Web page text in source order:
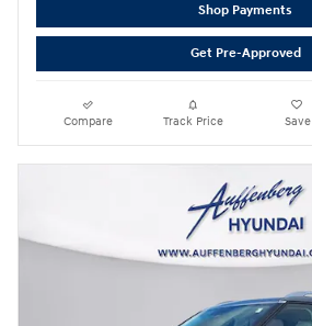
Shop Payments
Get Pre-Approved
Compare Track Price Save